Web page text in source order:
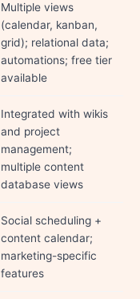
Multiple views
(calendar, kanban,
grid); relational data;
automations; free tier
available
Integrated with wikis
and project
management;
multiple content
database views
Social scheduling +
content calendar;
marketing-specific
features